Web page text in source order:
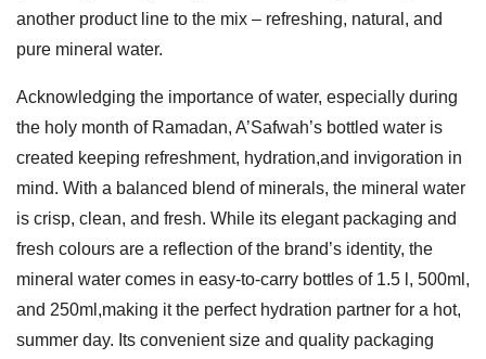
another product line to the mix – refreshing, natural, and
pure mineral water.
Acknowledging the importance of water, especially during
the holy month of Ramadan, A’Safwah’s bottled water is
created keeping refreshment, hydration,and invigoration in
mind. With a balanced blend of minerals, the mineral water
is crisp, clean, and fresh. While its elegant packaging and
fresh colours are a reflection of the brand’s identity, the
mineral water comes in easy-to-carry bottles of 1.5 l, 500ml,
and 250ml,making it the perfect hydration partner for a hot,
summer day. Its convenient size and quality packaging